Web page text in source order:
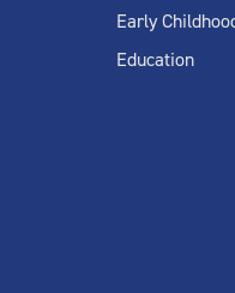
Early
Education